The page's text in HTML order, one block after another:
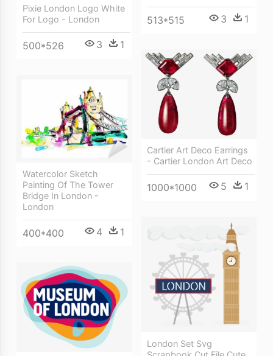
513*515 3 1
Pixie London Logo White
For Logo - London
500*526 3 1
Cartier Art Deco Earrings
- Cartier London Art Deco
1000*1000 5 1
Watercolor Sketch
Painting Of The Tower
Bridge In London -
London
400*400 4 1
London Set Svg